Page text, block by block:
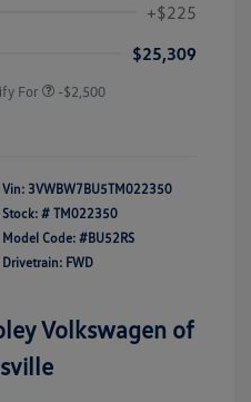
+$225
$25,309
For -$2,500
Vin: 3VWBW7BU5TM022350
Stock: # TM022350
Model Code: #BU52RS
Drivetrain: FWD
Volkswagen of